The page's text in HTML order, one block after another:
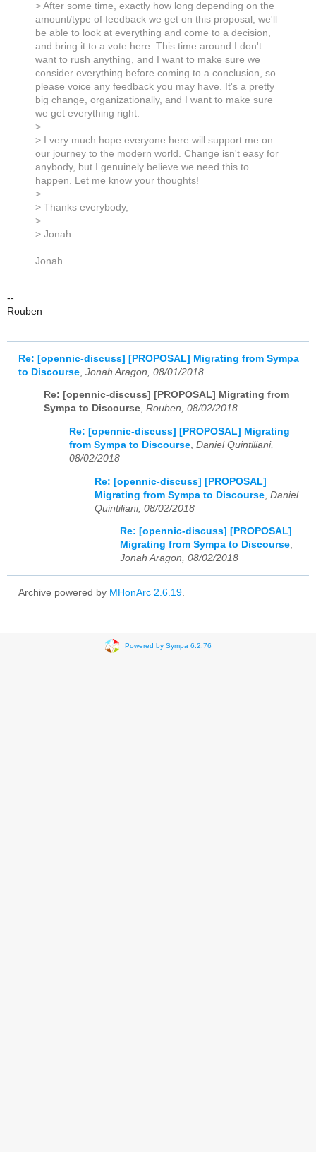
> After some time, exactly how long depending on the
amount/type of feedback we get on this proposal, we'll
be able to look at everything and come to a decision,
and bring it to a vote here. This time around I don't
want to rush anything, and I want to make sure we
consider everything before coming to a conclusion, so
please voice any feedback you may have. It's a pretty
big change, organizationally, and I want to make sure
we get everything right.
>
> I very much hope everyone here will support me on
our journey to the modern world. Change isn't easy for
anybody, but I genuinely believe we need this to
happen. Let me know your thoughts!
>
> Thanks everybody,
>
> Jonah
Jonah
--
Rouben
Re: [opennic-discuss] [PROPOSAL] Migrating from Sympa
to Discourse Jonah Aragon, 08/01/2018
Re: [opennic-discuss] [PROPOSAL] Migrating from
Sympa to Discourse, Rouben, 08/02/2018
Re: [opennic-discuss] [PROPOSAL] Migrating
from Sympa to Discourse Daniel Quintiliani,
08/02/2018
Re: [opennic-discuss] [PROPOSAL]
Migrating from Sympa to Discourse Daniel
Quintiliani, 08/02/2018
Re: [opennic-discuss] [PROPOSAL]
Migrating from Sympa to Discourse,
Jonah Aragon, 08/02/2018
Archive powered by MHonArc 2.6.19.
Powered by Sympa 6.2.76